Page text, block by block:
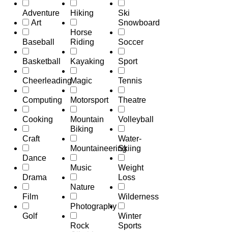
Adventure
Art
Baseball
Basketball
Cheerleading
Computing
Cooking
Craft
Dance
Drama
Film
Golf
Hiking
Horse
Riding
Kayaking
Magic
Motorsport
Mountain
Biking
Mountaineering
Music
Nature
Photography
Rock
Ski
Snowboard
Soccer
Sport
Tennis
Theatre
Volleyball
Water-
Skiing
Weight
Loss
Wilderness
Winter
Sports